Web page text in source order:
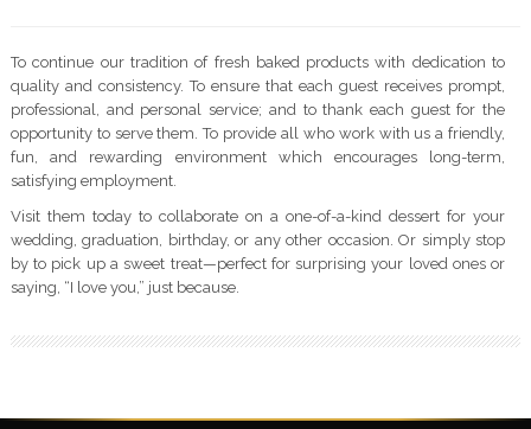
To continue our tradition of fresh baked products with dedication to
quality and consistency. To ensure that each guest receives prompt,
professional, and personal service; and to thank each guest for the
opportunity to serve them. To provide all who work with us a friendly,
fun, and rewarding environment which encourages long-term,
satisfying employment.
Visit them today to collaborate on a one-of-a-kind dessert for your
wedding, graduation, birthday, or any other occasion. Or simply stop
by to pick up a sweet treat—perfect for surprising your loved ones or
saying, “I love you,” just because.